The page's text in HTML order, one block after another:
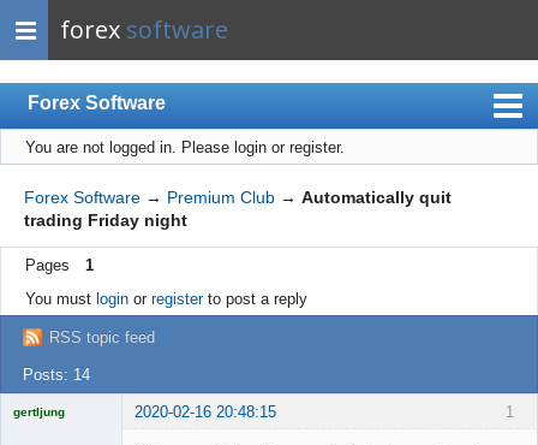
forex software
Forex Software
Index
Mobile
User list
Rules
Register
Login
You are not logged in. Please login or register.
Forex Software → Premium Club → Automatically quit
trading Friday night
Pages
1
You must loginor registerto post a reply
RSS topic feed
Posts: 14
1
gertljung 2020-02-16 20:48:15